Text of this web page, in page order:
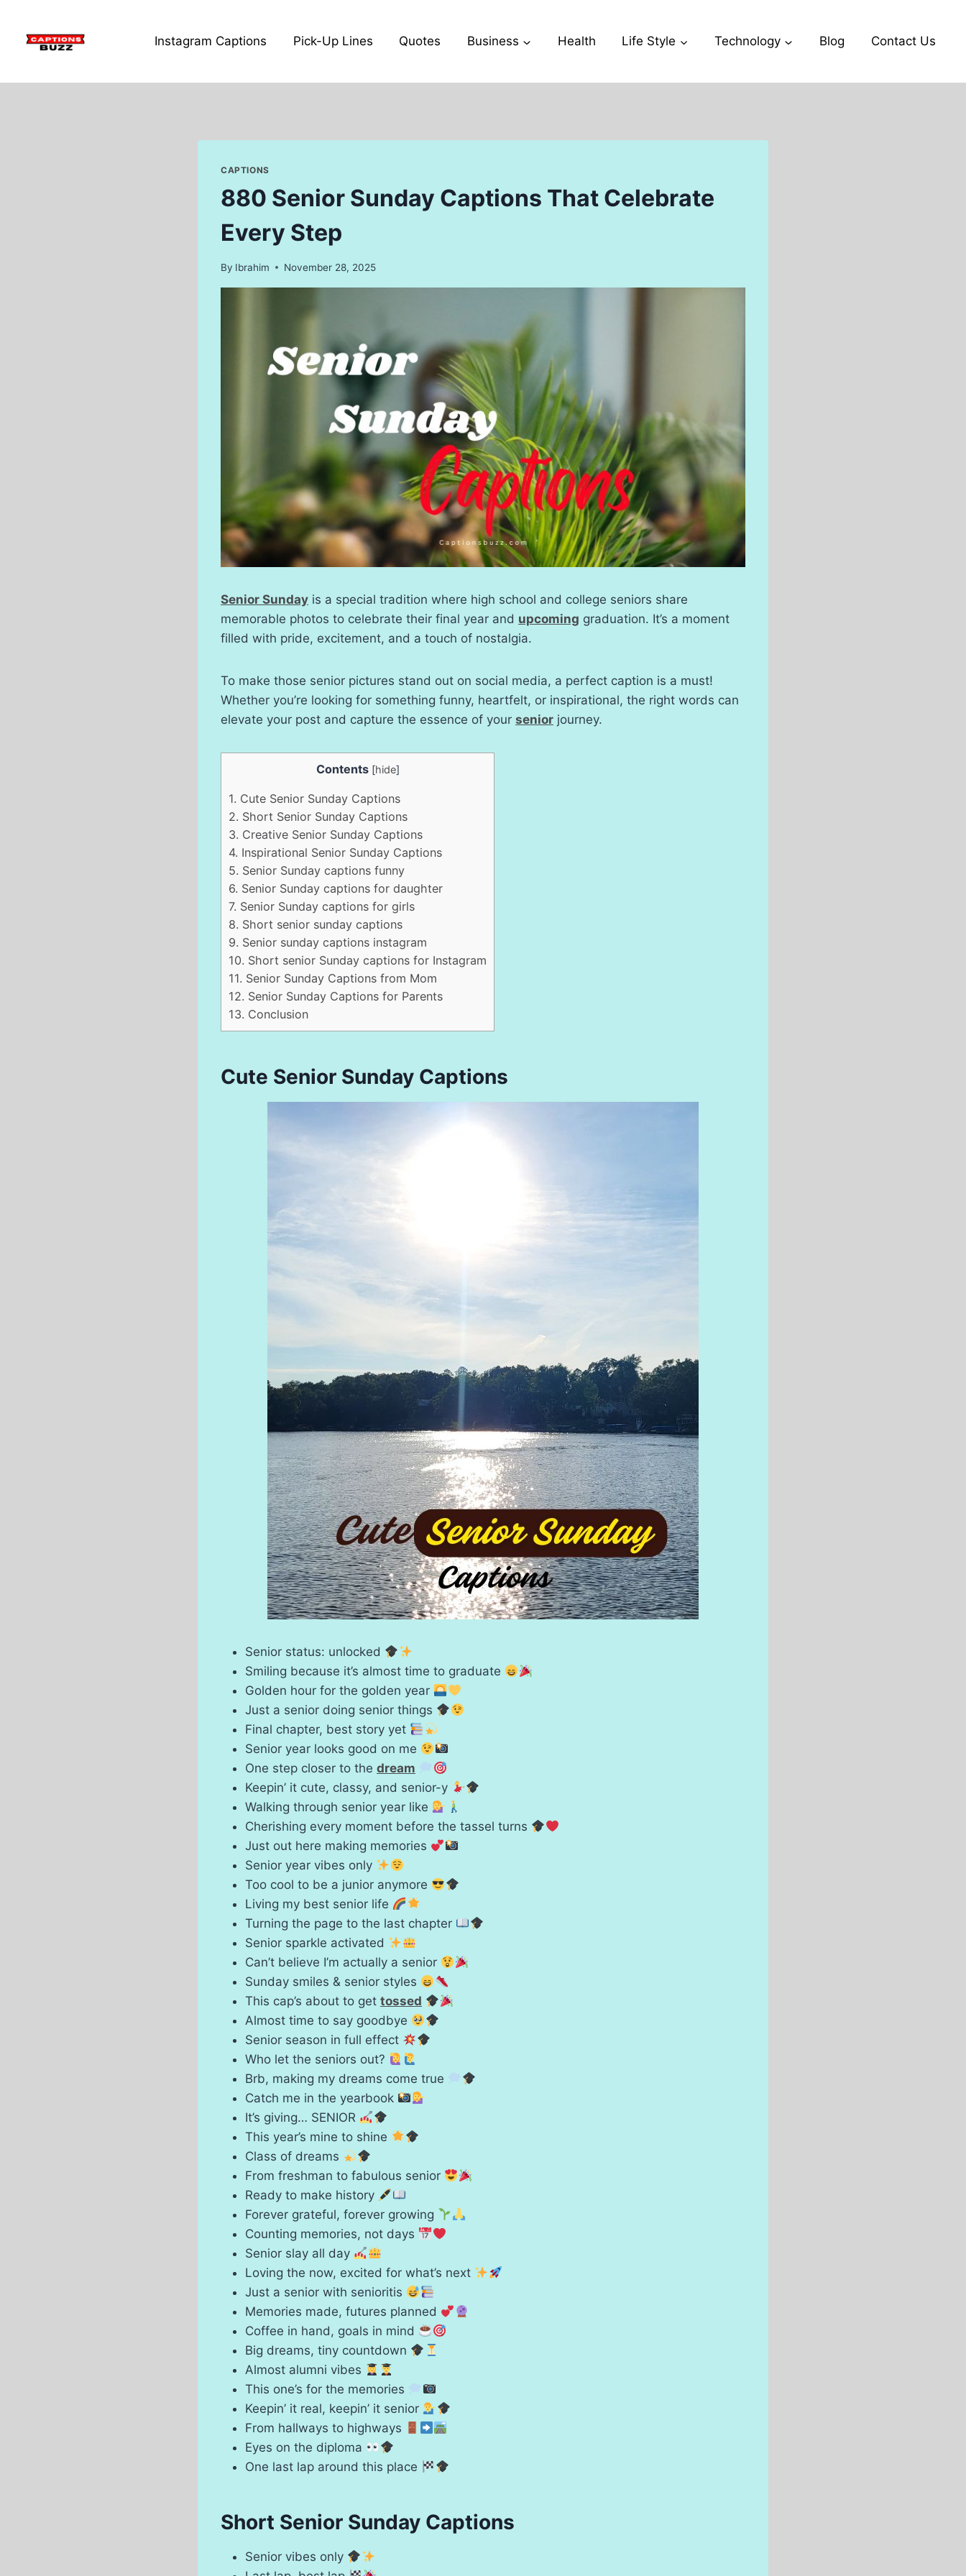
content
Instagram Captions Pick-Up Lines Quotes Business Health Life Style Technology Blog Contact Us
CAPTIONS
880 Senior Sunday Captions That Celebrate
Every Step
By Ibrahim November 28, 2025
Senior Sunday is a special tradition where high school and college seniors share
memorable photos to celebrate their final year and upcoming graduation. It’s a moment
filled with pride, excitement, and a touch of nostalgia.
To make those senior pictures stand out on social media, a perfect caption is a must!
Whether you’re looking for something funny, heartfelt, or inspirational, the right words can
elevate your post and capture the essence of your senior journey.
Contents [hide]
1. Cute Senior Sunday Captions
2. Short Senior Sunday Captions
3. Creative Senior Sunday Captions
4. Inspirational Senior Sunday Captions
5. Senior Sunday captions funny
6. Senior Sunday captions for daughter
7. Senior Sunday captions for girls
8. Short senior sunday captions
9. Senior sunday captions instagram
10. Short senior Sunday captions for Instagram
11. Senior Sunday Captions from Mom
12. Senior Sunday Captions for Parents
13. Conclusion
Cute Senior Sunday Captions
Senior status: unlocked
Smiling because it’s almost time to graduate
Golden hour for the golden year
Just a senior doing senior things
Final chapter, best story yet
Senior year looks good on me
One step closer to the dream
Keepin’ it cute, classy, and senior-y
Walking through senior year like
Cherishing every moment before the tassel turns
Just out here making memories
Senior year vibes only
Too cool to be a junior anymore
Living my best senior life
Turning the page to the last chapter
Senior sparkle activated
Can’t believe I’m actually a senior
Sunday smiles & senior styles
This cap’s about to get tossed
Almost time to say goodbye
Senior season in full effect
Who let the seniors out?
Brb, making my dreams come true
Catch me in the yearbook
It’s giving… SENIOR
This year’s mine to shine
Class of dreams
From freshman to fabulous senior
Ready to make history
Forever grateful, forever growing
Counting memories, not days
Senior slay all day
Loving the now, excited for what’s next
Just a senior with senioritis
Memories made, futures planned
Coffee in hand, goals in mind
Big dreams, tiny countdown
Almost alumni vibes
This one’s for the memories
Keepin’ it real, keepin’ it senior
From hallways to highways
Eyes on the diploma
One last lap around this place
Short Senior Sunday Captions
Senior vibes only